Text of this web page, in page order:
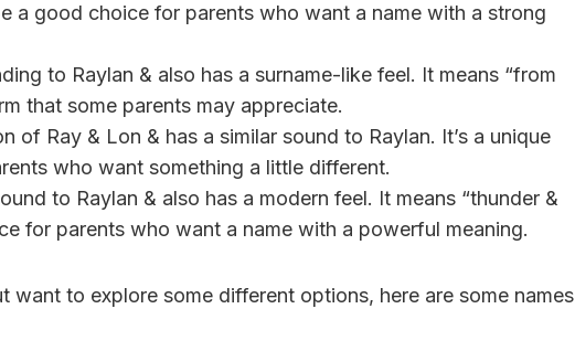
a good choice for parents who want a name with a strong
to Raylan & also has a surname-like feel. It means “from
that some parents may appreciate.
of Ray & Lon & has a similar sound to Raylan. It’s a unique
who want something a little different.
to Raylan & also has a modern feel. It means “thunder &
for parents who want a name with a powerful meaning.
want to explore some different options, here are some names